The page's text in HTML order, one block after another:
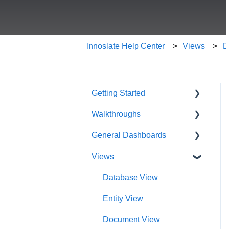
Innoslate Help Center Views
Getting Started
User Account
Innoslate Concepts
Navigating
Manage Projects
Notifications
Full List of Reports
Walkthroughs
Introductions
Platform Guide
Program Management
Modeling and Analysis
Import Analyzer
General Dashboards
DoDAF Dashboard
Diagrams Dashboard
Test Center Dashboard
Compilations Dashboard
Views
Database View
Entity View
Document View